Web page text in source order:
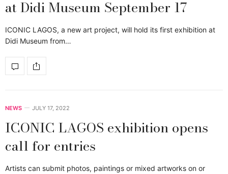
at Didi Museum September 17
ICONIC LAGOS, a new art project, will hold its first exhibition at
Didi Museum from…
NEWS JULY 17, 2022
ICONIC LAGOS exhibition opens
call for entries
Artists can submit photos, paintings or mixed artworks on or